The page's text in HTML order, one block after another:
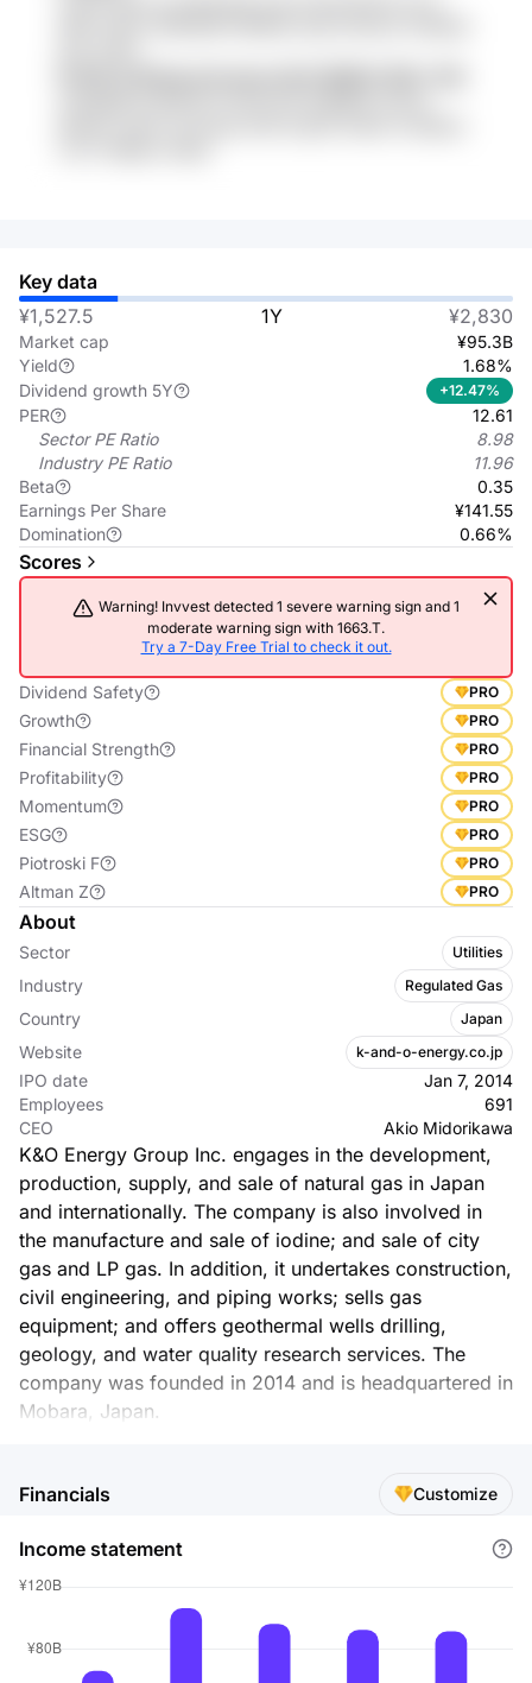
Financials Customize
Income statement
Key data
¥1,527.5
1Y ¥2,830
Market cap
¥95.3B
Yield
1.68%
Dividend growth 5Y
+12.47%
PER
12.61
Sector PE Ratio
8.98
Industry PE Ratio
11.96
Beta
0.35
Earnings Per Share
¥141.55
Domination
0.66%
Scores
Warning! Invvest detected 1 severe warning sign and 1
moderate warning sign with 1663.T.
Try a 7-Day Free Trial to check it out.
Dividend Safety PRO
Growth PRO
Financial Strength PRO
Profitability PRO
Momentum PRO
ESG PRO
Piotroski F PRO
Altman Z PRO
About
Sector Utilities
Industry Regulated Gas
Country Japan
Website k-and-o-energy.co.jp
IPO date
Jan 7, 2014
Employees
691
CEO
Akio Midorikawa
K&O Energy Group Inc. engages in the development,
production, supply, and sale of natural gas in Japan
and internationally. The company is also involved in
the manufacture and sale of iodine; and sale of city
gas and LP gas. In addition, it undertakes construction,
civil engineering, and piping works; sells gas
equipment; and offers geothermal wells drilling,
geology, and water quality research services. The
company was founded in 2014 and is headquartered in
Mobara, Japan.